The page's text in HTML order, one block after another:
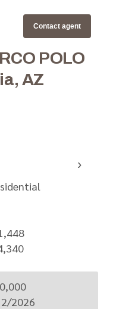
Contact agent
POLO
AZ
›
2026